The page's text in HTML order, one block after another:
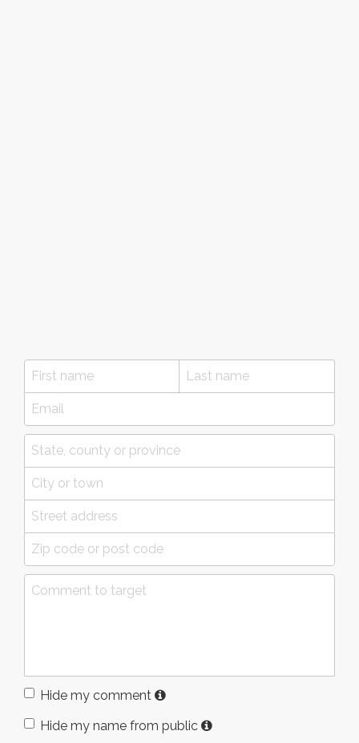
Hide my comment
Hide my name from public